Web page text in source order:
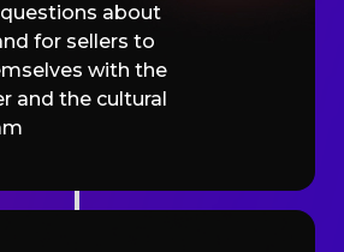
about
for sellers to
with the
and the cultural